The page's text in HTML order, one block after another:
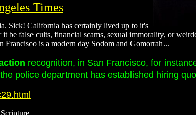
Times
Sick! California has certainly lived up to it's
be false cults, financial scams, sexual immorality, or
Francisco is a modern day Sodom and Gomorrah...
recognition, in San Francisco, for
police department has established hiring